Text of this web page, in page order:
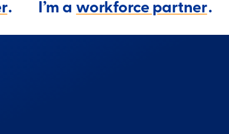
. I’m a workforce partner.